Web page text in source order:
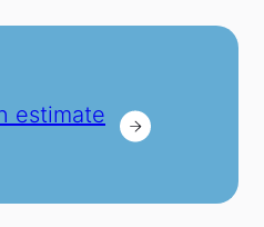
estimate